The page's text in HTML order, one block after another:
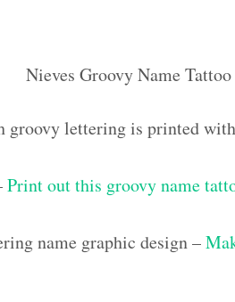
Nieves Groovy Name
groovy lettering is printed
Print out this groovy name
name graphic design –